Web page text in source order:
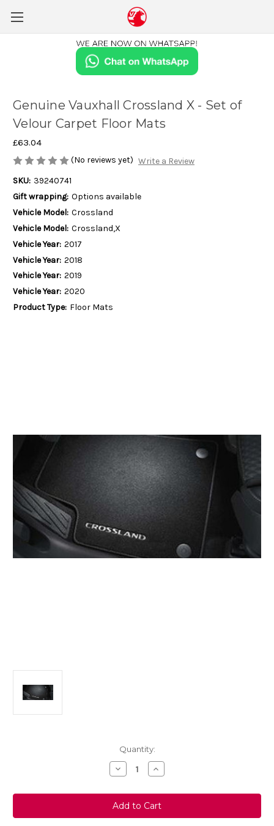
Genuine Vauxhall Crossland X - Set of
Velour Carpet Floor Mats
£63.04
(No reviews yet) Write a Review
SKU: 39240741
Gift wrapping: Options available
Vehicle Model: Crossland
Vehicle Model: Crossland,X
Vehicle Year: 2017
Vehicle Year: 2018
Vehicle Year: 2019
Vehicle Year: 2020
Product Type: Floor Mats
Quantity:
Decrease
Quantity
Genuine
Vauxhall
Crossland
X
Increase
Quantity
Genuine
Vauxhall
Crossland
X